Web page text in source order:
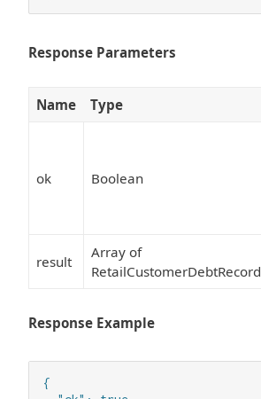
Response Parameters
Name Type
ok Boolean
result
Array of
RetailCustomerDebtRecord
Response Example
{